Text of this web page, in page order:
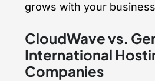
grows with your
CloudWave vs.
International
Companies